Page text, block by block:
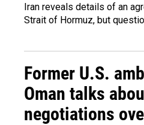
Iran reveals details of an
Strait of Hormuz, but
Former U.S.
Oman talks
negotiations